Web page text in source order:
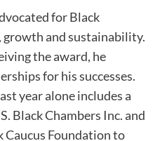
for Black
and sustainability.
the award, he
for his successes.
year alone includes a
Black Chambers Inc. and
Caucus Foundation to